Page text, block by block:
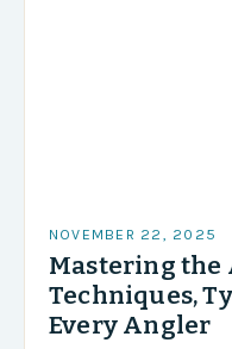
NOVEMBER 22, 2025
Mastering the
Techniques,
Every Angler